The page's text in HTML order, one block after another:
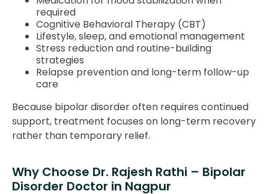
required
Cognitive Behavioral Therapy (CBT)
Lifestyle, sleep, and emotional management
Stress reduction and routine-building
strategies
Relapse prevention and long-term follow-up
care
Because bipolar disorder often requires continued
support, treatment focuses on long-term recovery
rather than temporary relief.
Why Choose Dr. Rajesh Rathi – Bipolar
Disorder Doctor in Nagpur